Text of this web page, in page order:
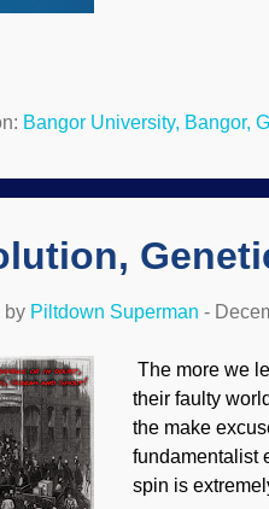
Roger
leaping out of
Bangor University, Bangor,
by Piltdown Superman -
The more we
their faulty
the make
fundamentalist
spin is